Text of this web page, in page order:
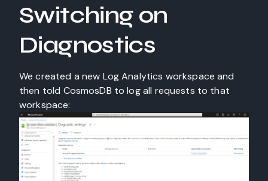
Switching on
Diagnostics
We created a new Log Analytics workspace and
then told CosmosDB to log all requests to that
workspace: